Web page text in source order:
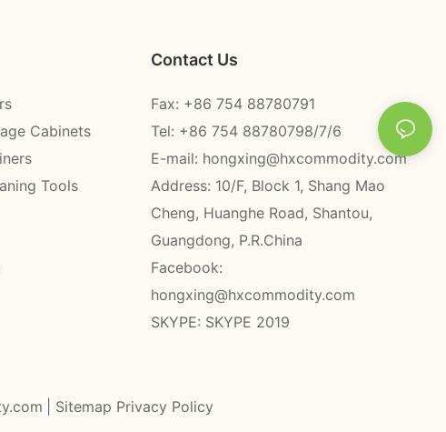
Cabinets
Tools
Contact Us
Fax: +86 754 88780791
Tel: +86 754 88780798/7/6
E-mail: hongxing@hxcommodity.com
Address: 10/F, Block 1, Shang Mao
Cheng, Huanghe Road, Shantou,
Guangdong, P.R.China
Facebook:
hongxing@hxcommodity.com
SKYPE: SKYPE 2019
Sitemap Privacy Policy